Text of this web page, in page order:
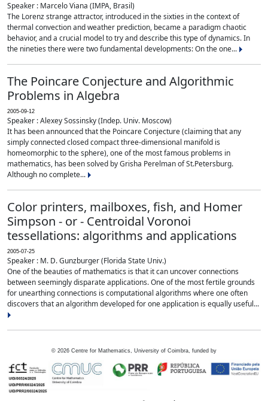
Speaker : Marcelo Viana (IMPA, Brasil)
The Lorenz strange attractor, introduced in the sixties in the context of
thermal convection and weather prediction, became a paradigm chaotic
behavior, and a crucial model to try and describe this type of dynamics. In
the nineties there were two fundamental developments: On the one...
The Poincare Conjecture and Algorithmic
Problems in Algebra
2005-09-12
Speaker : Alexey Sossinsky (Indep. Univ. Moscow)
It has been announced that the Poincare Conjecture (claiming that any
simply connected closed compact three-dimensional manifold is
homeomorphic to the sphere), one of the most famous problems in
mathematics, has been solved by Grisha Perelman of St.Petersburg.
Although no complete...
Color printers, mailboxes, fish, and Homer
Simpson - or - Centroidal Voronoi
tessellations: algorithms and applications
2005-07-25
Speaker : M. D. Gunzburger (Florida State Univ.)
One of the beauties of mathematics is that it can uncover connections
between seemingly disparate applications. One of the most fertile grounds
for unearthing connections is computational algorithms where one often
discovers that an algorithm developed for one application is equally useful...
© 2026 Centre for Mathematics, University of Coimbra, funded by